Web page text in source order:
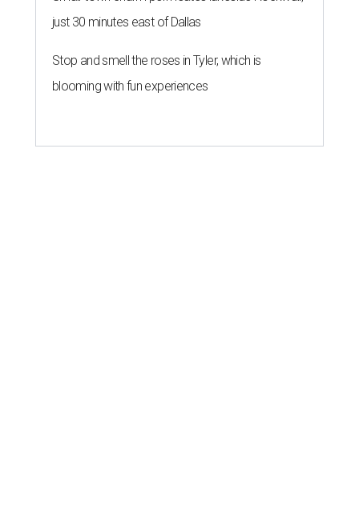
just 30 minutes east of Dallas
Stop and smell the roses in Tyler, which is
blooming with fun experiences